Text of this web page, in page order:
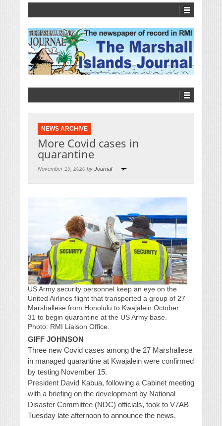
NEWS ARCHIVE
More Covid cases in
quarantine
November 19, 2020 by Journal
US Army security personnel keep an eye on the
United Airlines flight that transported a group of 27
Marshallese from Honolulu to Kwajalein October
31 to begin quarantine at the US Army base.
Photo: RMI Liaison Office.
GIFF JOHNSON
Three new Covid cases among the 27 Marshallese
in managed quarantine at Kwajalein were confirmed
by testing November 15.
President David Kabua, following a Cabinet meeting
with a briefing on the development by National
Disaster Committee (NDC) officials, took to V7AB
Tuesday late afternoon to announce the news.